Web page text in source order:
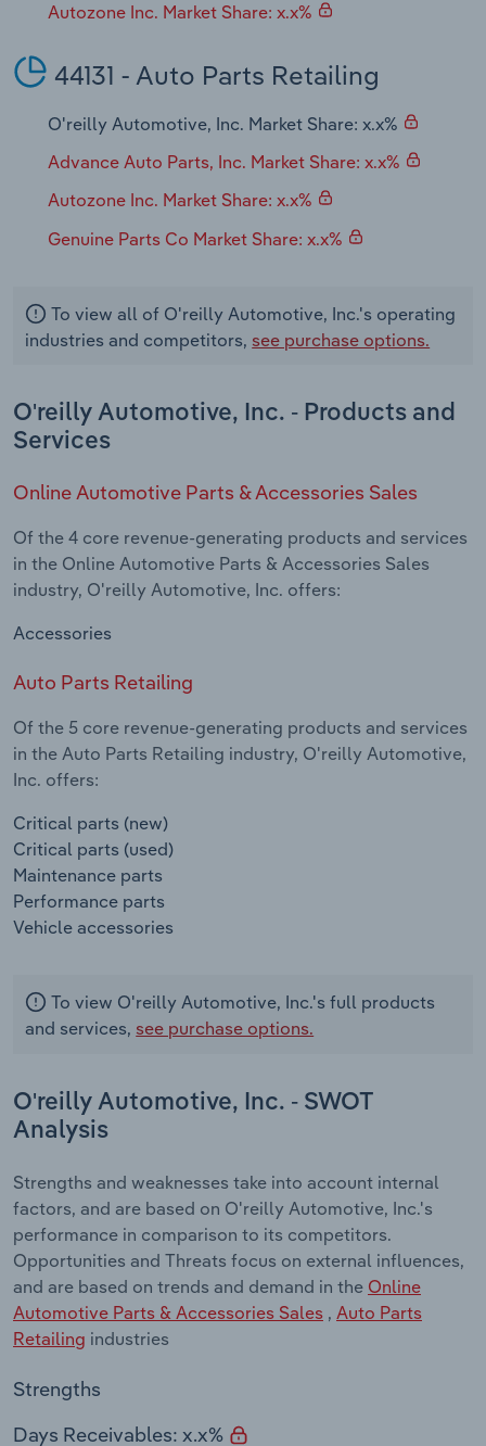
Autozone Inc. Market Share: x.x%
44131 - Auto Parts Retailing
O'reilly Automotive, Inc. Market Share: x.x%
Advance Auto Parts, Inc. Market Share: x.x%
Autozone Inc. Market Share: x.x%
Genuine Parts Co Market Share: x.x%
To view all of O'reilly Automotive, Inc.'s operating
industries and competitors, see purchase options.
O'reilly Automotive, Inc. - Products and
Services
Online Automotive Parts & Accessories Sales
Of the 4 core revenue-generating products and services
in the Online Automotive Parts & Accessories Sales
industry, O'reilly Automotive, Inc. offers:
Accessories
Auto Parts Retailing
Of the 5 core revenue-generating products and services
in the Auto Parts Retailing industry, O'reilly Automotive,
Inc. offers:
Critical parts (new)
Critical parts (used)
Maintenance parts
Performance parts
Vehicle accessories
To view O'reilly Automotive, Inc.'s full products
and services, see purchase options.
O'reilly Automotive, Inc. - SWOT
Analysis
Strengths and weaknesses take into account internal
factors, and are based on O'reilly Automotive, Inc.'s
performance in comparison to its competitors.
Opportunities and Threats focus on external influences,
and are based on trends and demand in the Online
Automotive Parts & Accessories Sales , Auto Parts
Retailing industries
Strengths
Days Receivables: x.x%